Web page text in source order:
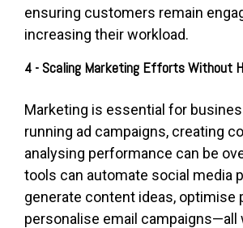
ensuring customers remain
increasing their workload.
4 - Scaling Marketing Efforts Without
Marketing is essential for
running ad campaigns, creating
analysing performance can be
tools can automate social media
generate content ideas, optimise
personalise email campaigns—all